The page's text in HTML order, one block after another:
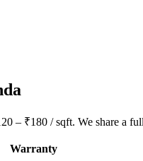
– ₹180 / sqft. We share a
Warranty